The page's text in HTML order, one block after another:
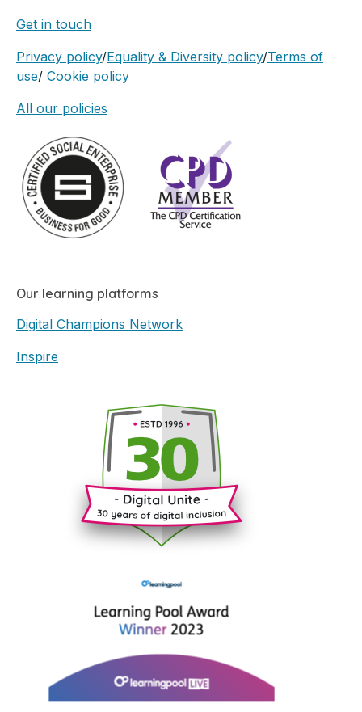
Get in touch
Privacy policy/Equality & Diversity policy/Terms of
use/ Cookie policy
All our policies
Our learning platforms
Digital Champions Network
Inspire